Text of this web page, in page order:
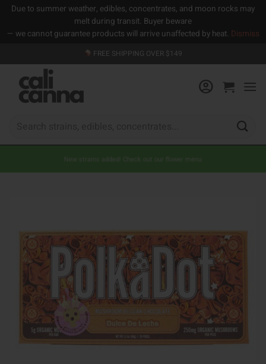
Due to summer weather, edibles, concentrates, and moon rocks may
melt during transit. Buyer beware
— we cannot guarantee products will arrive unaffected by heat. Dismiss
to
content
FREE SHIPPING OVER $149
New strains added! Check out our flower menu